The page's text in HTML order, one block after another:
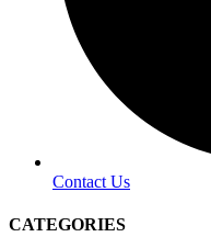
Contact Us
CATEGORIES